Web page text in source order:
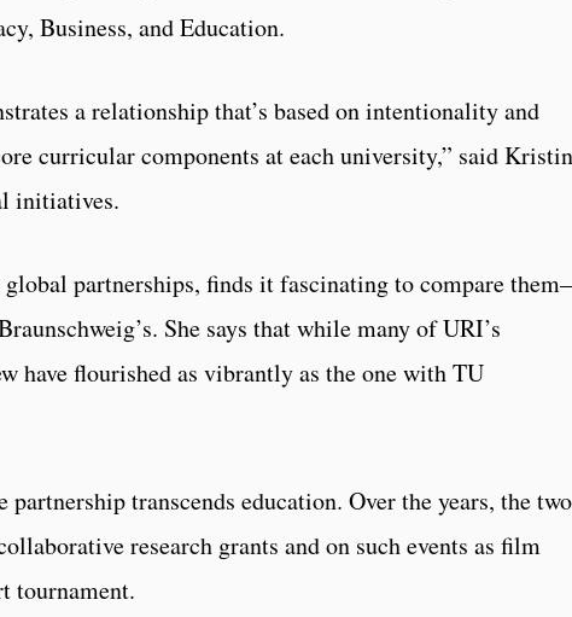
Business, and Education.
a relationship that’s based on intentionality and
curricular components at each university,” said Kristin
initiatives.
global partnerships, finds it fascinating to compare
She says that while many of URI’s
have flourished as vibrantly as the one with TU
transcends education. Over the years, the two
research grants and on such events as film
tournament.